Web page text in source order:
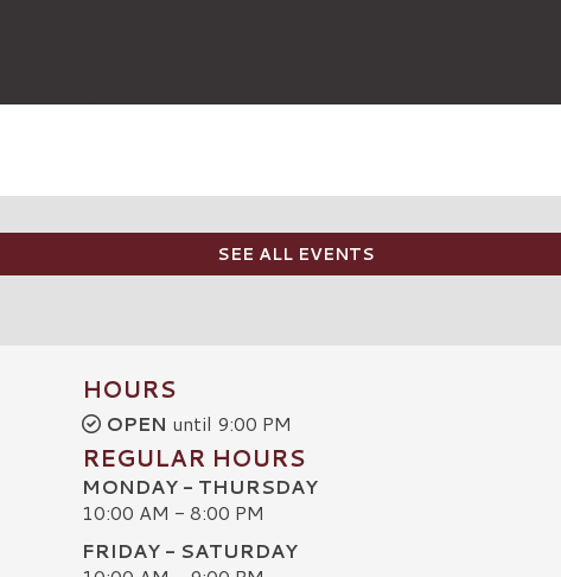
SEE ALL EVENTS
HOURS
OPEN until 9:00 PM
REGULAR HOURS
MONDAY - THURSDAY
10:00 AM - 8:00 PM
FRIDAY - SATURDAY